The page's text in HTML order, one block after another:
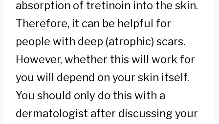
absorption of tretinoin into the skin.
Therefore, it can be helpful for
people with deep (atrophic) scars.
However, whether this will work for
you will depend on your skin itself.
You should only do this with a
dermatologist after discussing your